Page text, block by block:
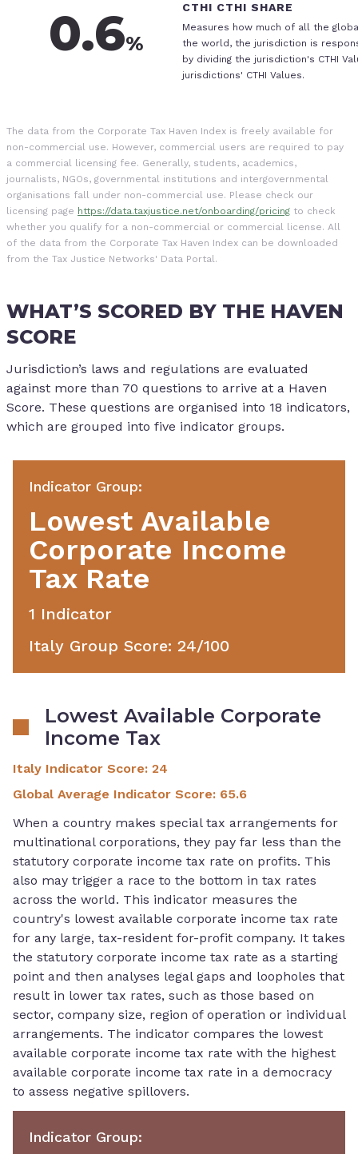
0.6%
CTHI CTHI SHARE
Measures how much of all the
the world, the jurisdiction is
by dividing the jurisdiction's CTHI
jurisdictions' CTHI Values.
The data from the Corporate Tax Haven Index is freely available for
non-commercial use. However, commercial users are required to pay
a commercial licensing fee. Generally, students, academics,
journalists, NGOs, governmental institutions and intergovernmental
organisations fall under non-commercial use. Please check our
licensing page https://data.taxjustice.net/onboarding/pricing to check
whether you qualify for a non-commercial or commercial license. All
of the data from the Corporate Tax Haven Index can be downloaded
from the Tax Justice Networks' Data Portal.
WHAT’S SCORED BY THE HAVEN
SCORE
Jurisdiction’s laws and regulations are evaluated
against more than 70 questions to arrive at a Haven
Score. These questions are organised into 18 indicators,
which are grouped into five indicator groups.
Indicator Group:
Lowest Available
Corporate Income
Tax Rate
1 Indicator
Italy Group Score: 24/100
Lowest Available Corporate
Income Tax
Italy Indicator Score: 24
Global Average Indicator Score: 65.6
When a country makes special tax arrangements for
multinational corporations, they pay far less than the
statutory corporate income tax rate on profits. This
also may trigger a race to the bottom in tax rates
across the world. This indicator measures the
country's lowest available corporate income tax rate
for any large, tax-resident for-profit company. It takes
the statutory corporate income tax rate as a starting
point and then analyses legal gaps and loopholes that
result in lower tax rates, such as those based on
sector, company size, region of operation or individual
arrangements. The indicator compares the lowest
available corporate income tax rate with the highest
available corporate income tax rate in a democracy
to assess negative spillovers.
Indicator Group: